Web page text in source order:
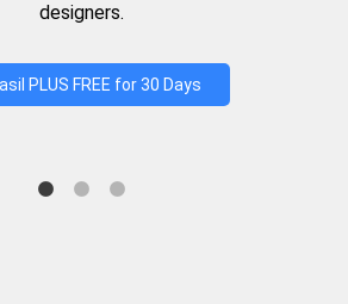
designers.
PLUS FREE for 30 Days